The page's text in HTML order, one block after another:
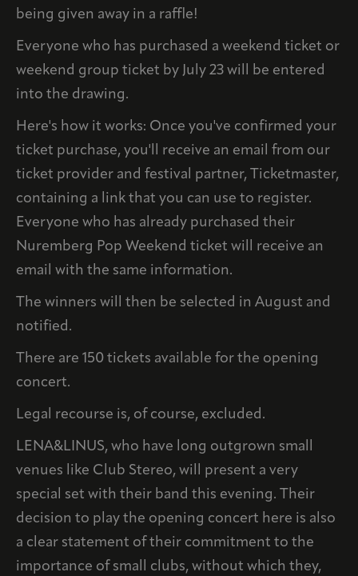
being given away in a raffle!
Everyone who has purchased a weekend ticket or
weekend group ticket by July 23 will be entered
into the drawing.
Here's how it works: Once you've confirmed your
ticket purchase, you'll receive an email from our
ticket provider and festival partner, Ticketmaster,
containing a link that you can use to register.
Everyone who has already purchased their
Nuremberg Pop Weekend ticket will receive an
email with the same information.
The winners will then be selected in August and
notified.
There are 150 tickets available for the opening
concert.
Legal recourse is, of course, excluded.
LENA&LINUS, who have long outgrown small
venues like Club Stereo, will present a very
special set with their band this evening. Their
decision to play the opening concert here is also
a clear statement of their commitment to the
importance of small clubs, without which they,